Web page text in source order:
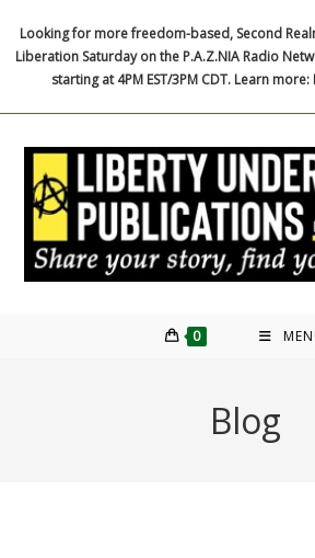
content
Looking for more freedom-based, Second
Liberation Saturday on the P.A.Z.NIA Radio
starting at 4PM EST/3PM CDT. Learn more:
0
Blog